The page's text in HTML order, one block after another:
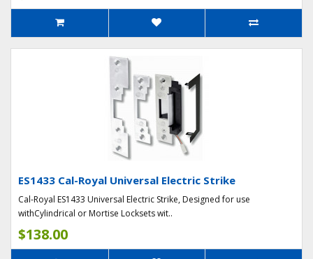
ES1433 Cal-Royal Universal Electric Strike
Cal-Royal ES1433 Universal Electric Strike, Designed for use
withCylindrical or Mortise Locksets wit..
$138.00